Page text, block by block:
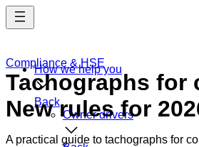
Skip
How we help you
Back
Owner drivers
Compliance & HSE
Tachographs for
New rules for
A practical guide to tachographs for